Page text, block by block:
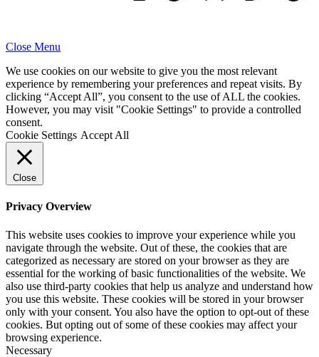
Close Menu
We use cookies on our website to give you the most relevant
experience by remembering your preferences and repeat visits. By
clicking “Accept All”, you consent to the use of ALL the cookies.
However, you may visit "Cookie Settings" to provide a controlled
consent.
Cookie Settings Accept All
Close
Privacy Overview
This website uses cookies to improve your experience while you
navigate through the website. Out of these, the cookies that are
categorized as necessary are stored on your browser as they are
essential for the working of basic functionalities of the website. We
also use third-party cookies that help us analyze and understand how
you use this website. These cookies will be stored in your browser
only with your consent. You also have the option to opt-out of these
cookies. But opting out of some of these cookies may affect your
browsing experience.
Necessary